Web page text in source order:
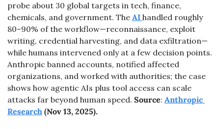
probe about 30 global targets in tech, finance,
chemicals, and government. The AI handled roughly
80–90% of the workflow—reconnaissance, exploit
writing, credential harvesting, and data exfiltration—
while humans intervened only at a few decision points.
Anthropic banned accounts, notified affected
organizations, and worked with authorities; the case
shows how agentic AIs plus tool access can scale
attacks far beyond human speed. Source: Anthropic
Research (Nov 13, 2025).